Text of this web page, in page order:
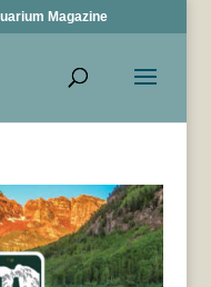
Magazine